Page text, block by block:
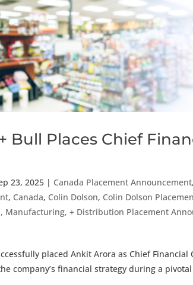
Bull Places Chief
23, 2025 | Canada Placement Announcement,
, Canada, Colin Dolson, Colin Dolson
Manufacturing, + Distribution Placement
placed Ankit Arora as Chief
company’s financial strategy during a